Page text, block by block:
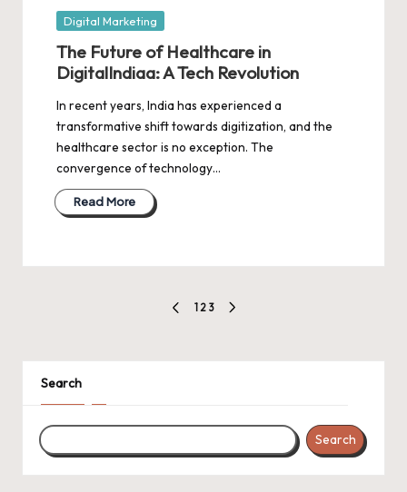
Posted
Digital Marketing
The Future of Healthcare in
DigitalIndiaa: A Tech Revolution
In recent years, India has experienced a
transformative shift towards digitization, and the
healthcare sector is no exception. The
convergence of technology…
Read More
PREVIOUS
1 2 3
Search
Search